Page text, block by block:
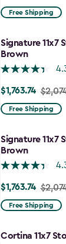
from
to
$1,763.74
Free Shipping
Signature 11x7
Brown
Price
from
to
$1,763.74
$1,763.74
Free Shipping
Signature 11x7
Brown
Price
from
to
$1,763.74
Free Shipping
Cortina 11x7